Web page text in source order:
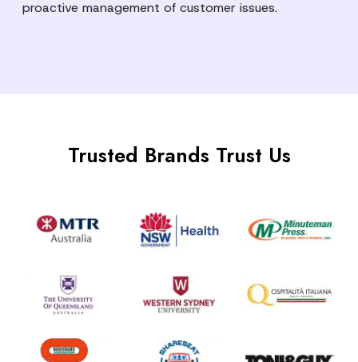
proactive management of customer issues.
Trusted Brands Trust Us